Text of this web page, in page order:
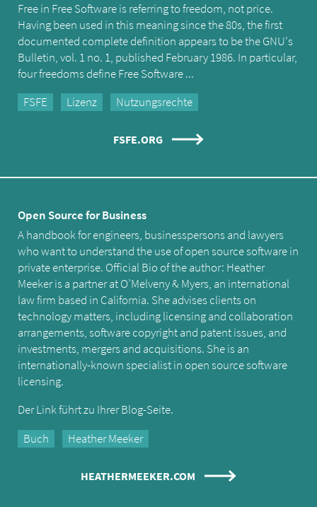
Free in Free Software is referring to freedom, not price.
Having been used in this meaning since the 80s, the first
documented complete definition appears to be the GNU's
Bulletin, vol. 1 no. 1, published February 1986. In particular,
four freedoms define Free Software ...
FSFE
Lizenz Nutzungsrechte
FSFE.ORG
Open Source for Business
A handbook for engineers, businesspersons and lawyers
who want to understand the use of open source software in
private enterprise. Official Bio of the author: Heather
Meeker is a partner at O’Melveny & Myers, an international
law firm based in California. She advises clients on
technology matters, including licensing and collaboration
arrangements, software copyright and patent issues, and
investments, mergers and acquisitions. She is an
internationally-known specialist in open source software
licensing.
Der Link führt zu Ihrer Blog-Seite.
Buch
Heather Meeker
HEATHERMEEKER.COM